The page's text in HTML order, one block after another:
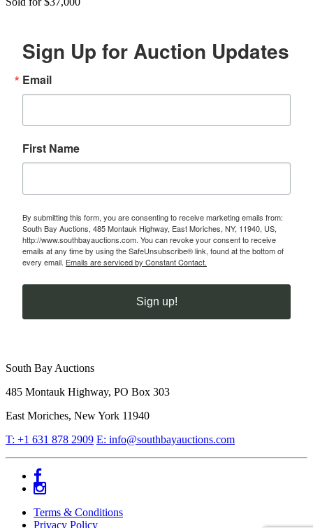
Sign Up for Auction Updates
Email
First Name
By submitting this form, you are consenting to receive marketing emails from:
South Bay Auctions, 485 Montauk Highway, East Moriches, NY, 11940, US,
http://www.southbayauctions.com. You can revoke your consent to receive
emails at any time by using the SafeUnsubscribe® link, found at the bottom of
every email. Emails are serviced by Constant Contact.
Sign up!
South Bay Auctions
485 Montauk Highway, PO Box 303
East Moriches, New York 11940
T: +1 631 878 2909 E: info@southbayauctions.com
Facebook
Instagram
Terms & Conditions
Privacy Policy